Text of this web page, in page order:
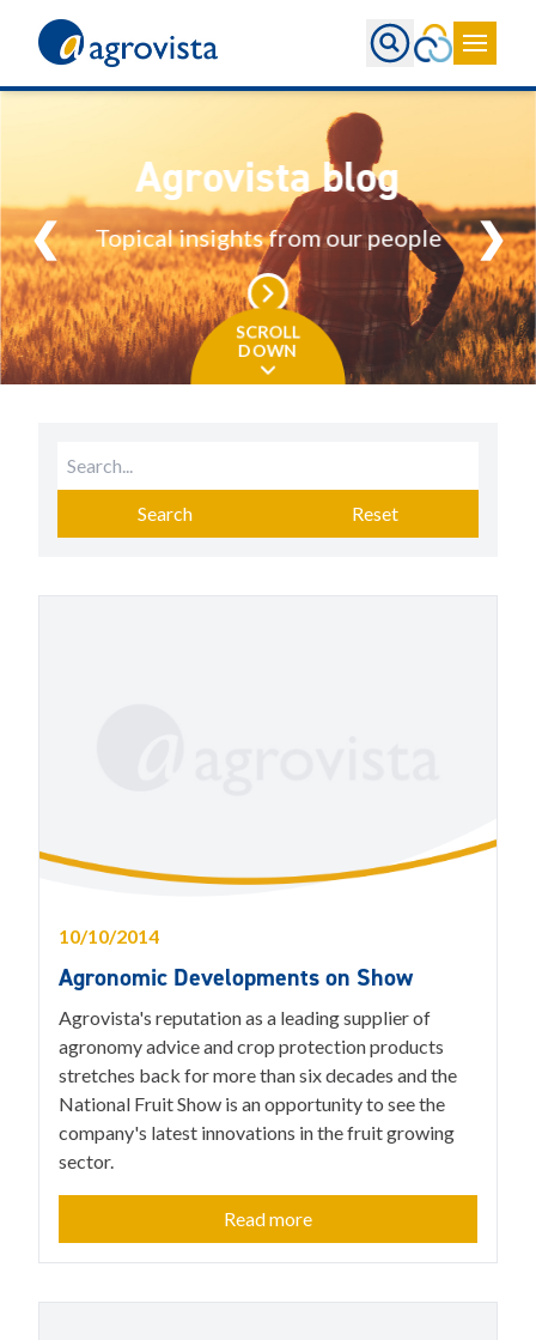
Agrovista blog
Topical insights from our people
❮ ❯
SCROLL
DOWN
Search Reset
10/10/2014
Agronomic Developments on Show
Agrovista's reputation as a leading supplier of
agronomy advice and crop protection products
stretches back for more than six decades and the
National Fruit Show is an opportunity to see the
company's latest innovations in the fruit growing
sector.
Read more